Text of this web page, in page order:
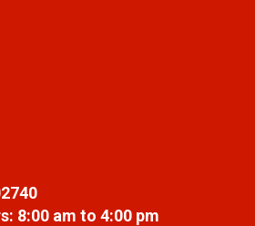
8:00 am to 4:00 pm